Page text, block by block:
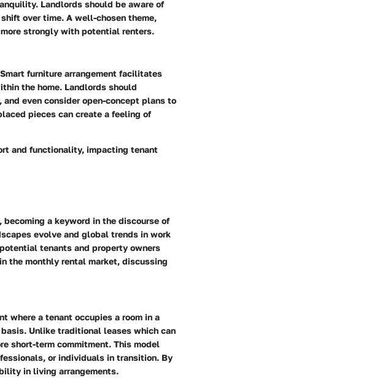
Landlords should be aware of
over time. A well-chosen theme,
strongly with potential renters.
furniture arrangement facilitates
the home. Landlords should
even consider open-concept plans to
pieces can create a feeling of
and functionality, impacting tenant
a keyword in the discourse of
evolve and global trends in work
tenants and property owners
the monthly rental market, discussing
where a tenant occupies a room in a
Unlike traditional leases which can
short-term commitment. This model
or individuals in transition. By
in living arrangements.